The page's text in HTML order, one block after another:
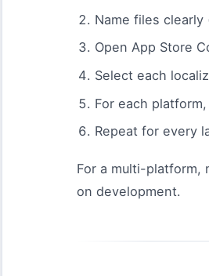
Name files
Open App Store
Select each
For each
Repeat for every
For a multi-platform,
on development.